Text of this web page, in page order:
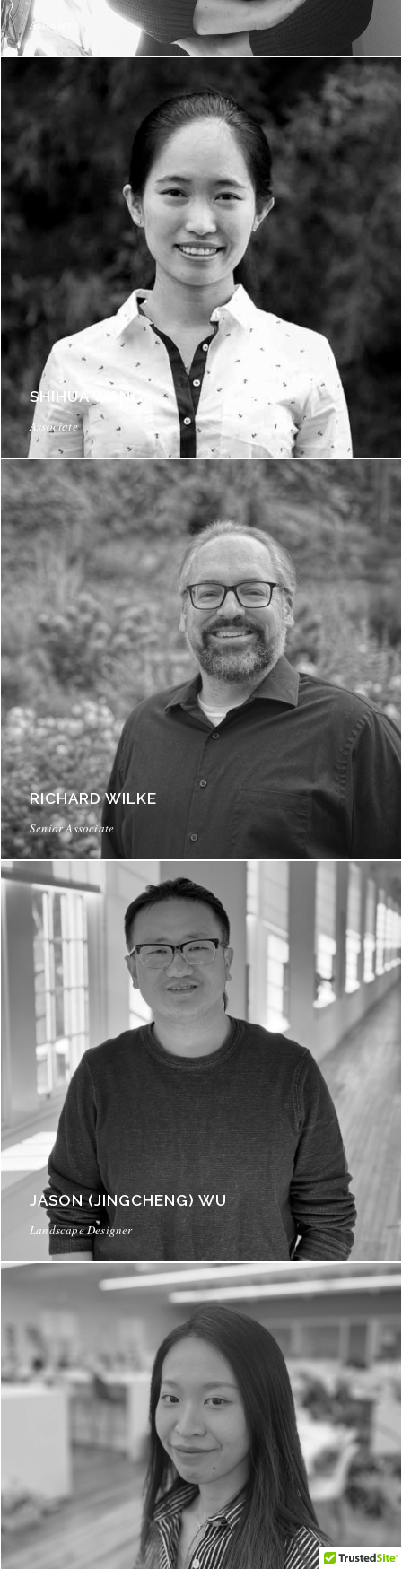
Associate
SHIHUA WANG
Associate
RICHARD WILKE
Senior Associate
JASON (JINGCHENG) WU
Landscape Designer